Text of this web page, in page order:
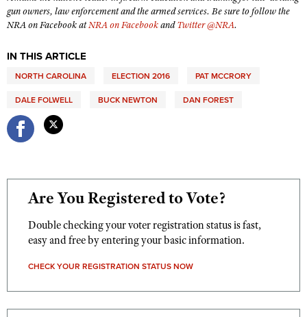
Shooting Illustrated
Firearm Training
NRA Marksmanship Qualification Program
NRA Training Course Catalog
Women's Wildlife Management / Conservation Scholarship
Youth Education Summit
Home Air Gun Program
Eddie Eagle GunSafe® Program
NRA Gun Safety Rules
Collegiate Shooting Programs
National Youth Shooting Sports Cooperative Program
gun owners, law enforcement and the armed services. Be sure to follow the
NRA on Facebook atNRA on FacebookandTwitter @NRA.
IN THIS ARTICLE
NORTH CAROLINA ELECTION 2016 PAT MCCRORY
DALE FOLWELL BUCK NEWTON DAN FOREST
Are You Registered to Vote?
Double checking your voter registration status is fast,
easy and free by entering your basic information.
CHECK YOUR REGISTRATION STATUS NOW